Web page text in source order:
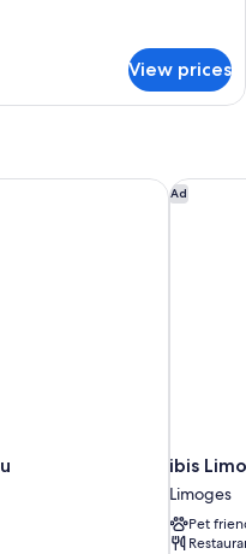
View prices
Ad
ibis
Limoges
Pet
ibis